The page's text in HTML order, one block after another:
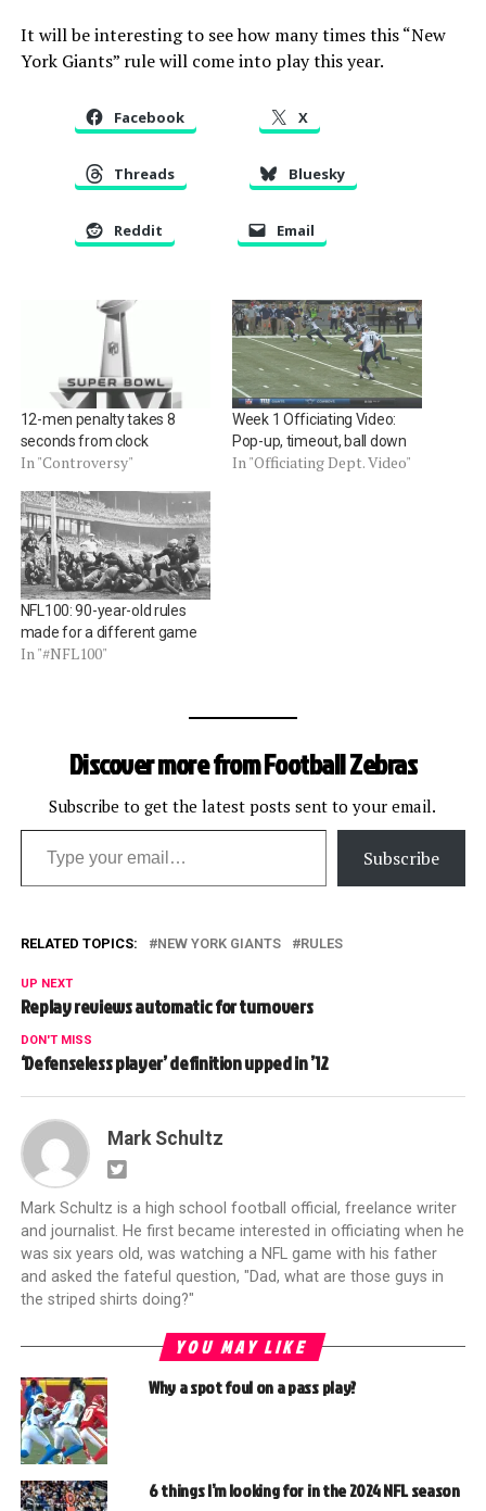
It will be interesting to see how many times this “New
York Giants” rule will come into play this year.
Facebook X
Threads Bluesky
Reddit Email
12-men penalty takes 8
seconds from clock
In "Controversy"
Week 1 Officiating Video:
Pop-up, timeout, ball down
In "Officiating Dept. Video"
NFL100: 90-year-old rules
made for a different game
In "#NFL100"
Discover more from Football Zebras
Subscribe to get the latest posts sent to your email.
Type your email…
Subscribe
RELATED TOPICS: NEW YORK GIANTS RULES
UP NEXT
Replay reviews automatic for turnovers
DON'T MISS
‘Defenseless player’ definition upped in ’12
Mark Schultz
Mark Schultz is a high school football official, freelance writer
and journalist. He first became interested in officiating when he
was six years old, was watching a NFL game with his father
and asked the fateful question, "Dad, what are those guys in
the striped shirts doing?"
YOU MAY LIKE
Why a spot foul on a pass play?
6 things I’m looking for in the 2024 NFL season